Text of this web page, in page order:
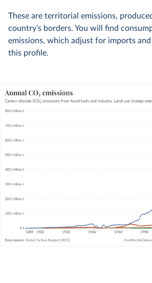
These are territorial emissions,
country’s borders. You will find
emissions, which adjust for imports
this profile.